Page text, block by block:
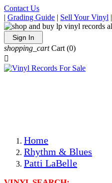
Contact Us
| Grading Guide | Sell Your Vinyl |
Sign In
shopping_cart Cart (0)

Home
Rhythm & Blues
Patti LaBelle